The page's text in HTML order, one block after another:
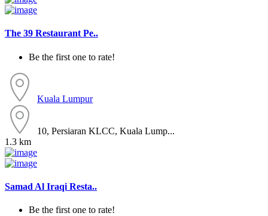
The 39 Restaurant Pe..
Be the first one to rate!
Kuala Lumpur
10, Persiaran KLCC, Kuala Lump...
1.3 km
Samad Al Iraqi Resta..
Be the first one to rate!